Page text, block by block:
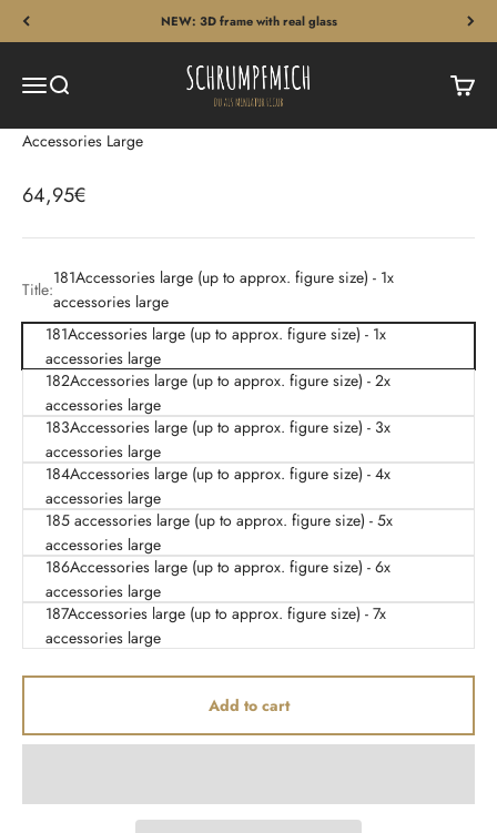
Skip to content NEW: 3D frame with real glass
MenuSearch
Schrumpfmich
Cart
Accessories Large
Sale price
64,95€
Title:
181Accessories large (up to approx. figure size) - 1x
accessories large
181Accessories large (up to approx. figure size) - 1x
accessories large
182Accessories large (up to approx. figure size) - 2x
accessories large
183Accessories large (up to approx. figure size) - 3x
accessories large
184Accessories large (up to approx. figure size) - 4x
accessories large
185 accessories large (up to approx. figure size) - 5x
accessories large
186Accessories large (up to approx. figure size) - 6x
accessories large
187Accessories large (up to approx. figure size) - 7x
accessories large
Add to cart